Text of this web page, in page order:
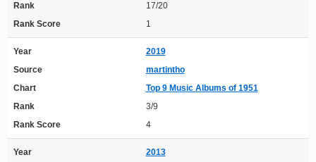
Rank
17/20
Rank Score
1
Year
2019
Source
martintho
Chart
Top 9 Music Albums of 1951
Rank
3/9
Rank Score
4
Year 2013